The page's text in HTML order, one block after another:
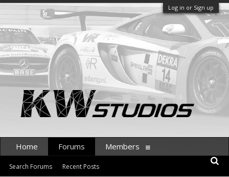
Log in or Sign up
Home Forums
Search Forums Recent Posts
Members